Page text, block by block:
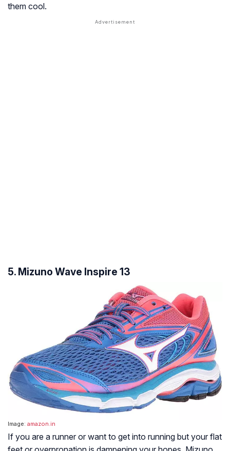
them cool.
5. Mizuno Wave Inspire 13
Image: amazon.in
If you are a runner or want to get into running but your flat